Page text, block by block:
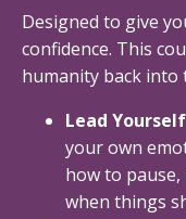
Designed to give
confidence. This
humanity back into
Lead
your own
how to
when things